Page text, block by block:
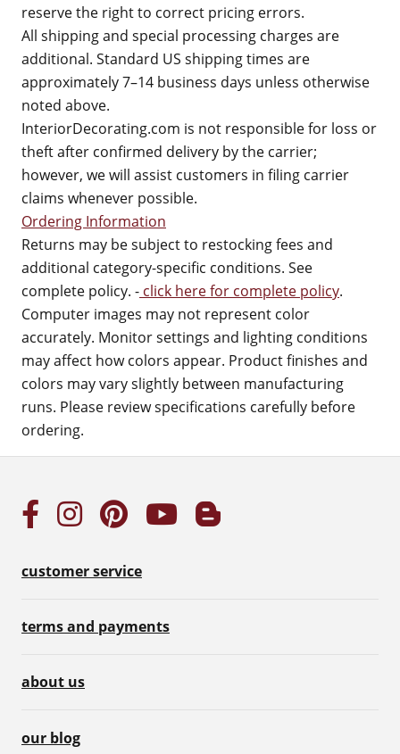
reserve the right to correct pricing errors.
All shipping and special processing charges are
additional. Standard US shipping times are
approximately 7–14 business days unless otherwise
noted above.
InteriorDecorating.com is not responsible for loss or
theft after confirmed delivery by the carrier;
however, we will assist customers in filing carrier
claims whenever possible.
Ordering Information
Returns may be subject to restocking fees and
additional category-specific conditions. See
complete policy. - click here for complete policy.
Computer images may not represent color
accurately. Monitor settings and lighting conditions
may affect how colors appear. Product finishes and
colors may vary slightly between manufacturing
runs. Please review specifications carefully before
ordering.
customer service
terms and payments
about us
our blog